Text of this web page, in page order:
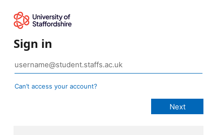
Sign in
Can’t access your account?